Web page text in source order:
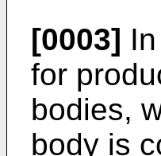
[0003]
for
bodies,
body is